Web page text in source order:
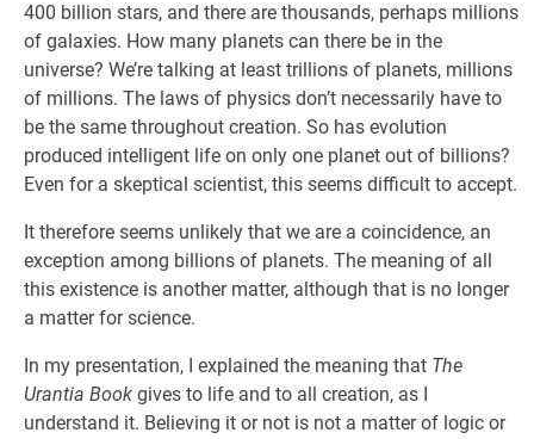
400 billion stars, and there are thousands, perhaps millions
of galaxies. How many planets can there be in the
universe? We’re talking at least trillions of planets, millions
of millions. The laws of physics don’t necessarily have to
be the same throughout creation. So has evolution
produced intelligent life on only one planet out of billions?
Even for a skeptical scientist, this seems difficult to accept.
It therefore seems unlikely that we are a coincidence, an
exception among billions of planets. The meaning of all
this existence is another matter, although that is no longer
a matter for science.
In my presentation, I explained the meaning that The
Urantia Book gives to life and to all creation, as I
understand it. Believing it or not is not a matter of logic or